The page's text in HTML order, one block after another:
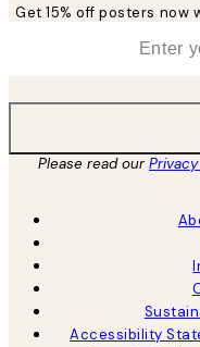
Get 15% off posters now
Please read our
Accessibility